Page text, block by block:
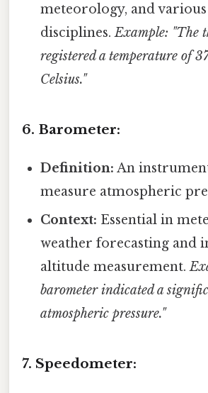
meteorology, and
disciplines.Example: "The
registered a temperature of
Celsius."
6. Barometer:
Definition: An
measure atmospheric
Context: Essential in
weather forecasting and
altitude measurement.
barometer indicated a
atmospheric pressure."
7. Speedometer: